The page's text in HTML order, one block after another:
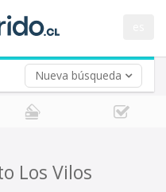
Nueva búsqueda
Los Vilos